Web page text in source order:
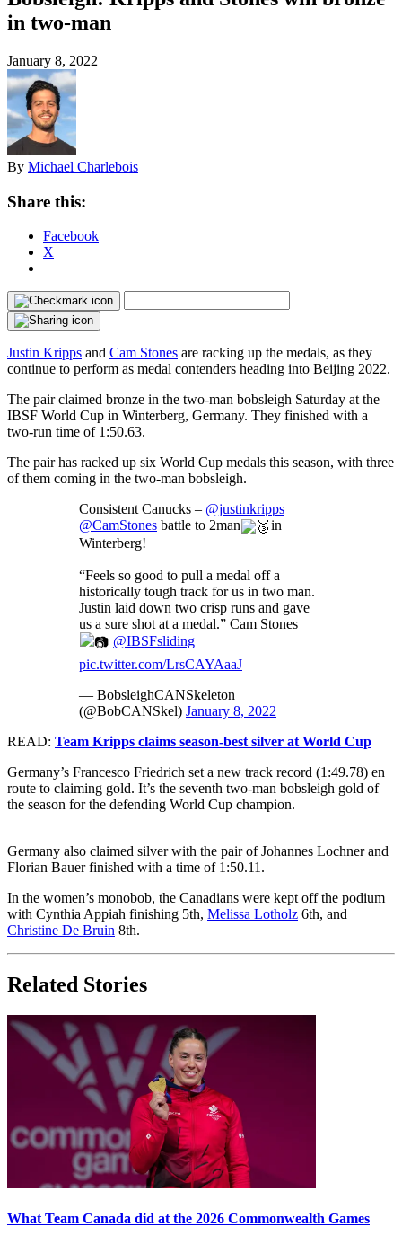
in two-man
January 8, 2022
By Michael Charlebois
Share this:
Facebook
X
Justin Kripps and Cam Stones are racking up the medals, as they
continue to perform as medal contenders heading into Beijing 2022.
The pair claimed bronze in the two-man bobsleigh Saturday at the
IBSF World Cup in Winterberg, Germany. They finished with a
two-run time of 1:50.63.
The pair has racked up six World Cup medals this season, with three
of them coming in the two-man bobsleigh.
Consistent Canucks – @justinkripps
@CamStones battle to 2man
in
Winterberg!
“Feels so good to pull a medal off a
historically tough track for us in two man.
Justin laid down two crisp runs and gave
us a sure shot at a medal.” Cam Stones
@IBSFsliding
pic.twitter.com/LrsCAYAaaJ
— BobsleighCANSkeleton
(@BobCANSkel) January 8, 2022
READ: Team Kripps claims season-best silver at World Cup
Germany’s Francesco Friedrich set a new track record (1:49.78) en
route to claiming gold. It’s the seventh two-man bobsleigh gold of
the season for the defending World Cup champion.
Germany also claimed silver with the pair of Johannes Lochner and
Florian Bauer finished with a time of 1:50.11.
In the women’s monobob, the Canadians were kept off the podium
with Cynthia Appiah finishing 5th, Melissa Lotholz 6th, and
Christine De Bruin 8th.
Related Stories
What Team Canada did at the 2026 Commonwealth Games